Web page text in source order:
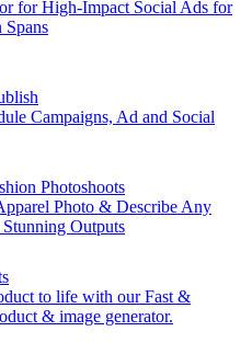
for High-Impact Social Ads for
Campaigns, Ad and Social
Photoshoots
Photo & Describe Any
Outputs
to life with our Fast &
& image generator.